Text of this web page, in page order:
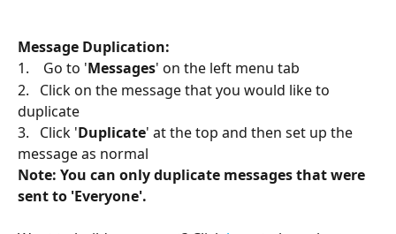
Message Duplication:
1.    Go to 'Messages' on the left menu tab
2.   Click on the message that you would like to
duplicate
3.   Click 'Duplicate' at the top and then set up the
message as normal
Note: You can only duplicate messages that were
sent to 'Everyone'.